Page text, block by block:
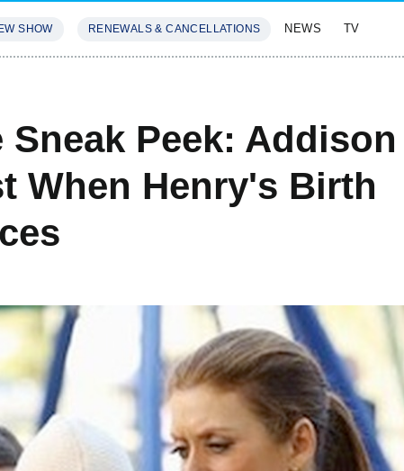
SHOW RENEWALS & CANCELLATIONS NEWS TV
Peek: Addison
When Henry's Birth